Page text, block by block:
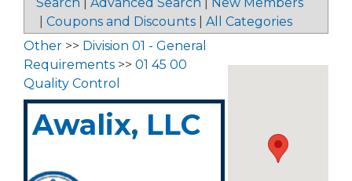
Coupons and Discounts All Categories
Other >> Division 01 - General
Requirements >> 01 45 00
Quality Control
Awalix, LLC